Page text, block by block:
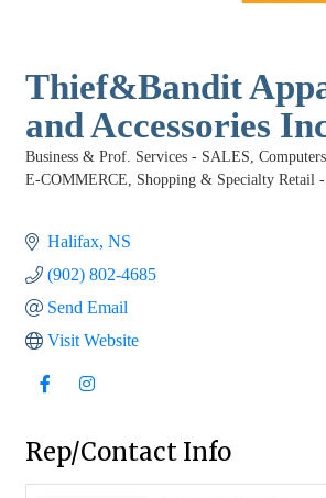
Thief&Bandit
and Accessories
Categories
Business & Prof. Services - SALES
E-COMMERCE
Shopping & Specialty Retail
Halifax NS
(902) 802-4685
Send Email
Visit Website
Rep/Contact Info